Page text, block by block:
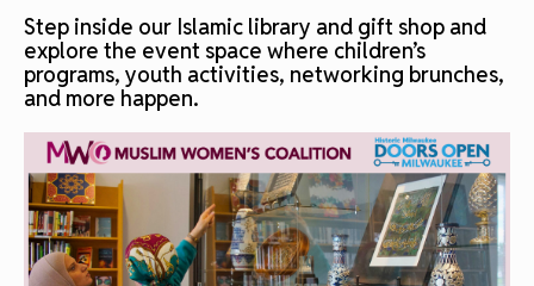
Step inside our Islamic library and gift shop and
explore the event space where children’s
programs, youth activities, networking brunches,
and more happen.